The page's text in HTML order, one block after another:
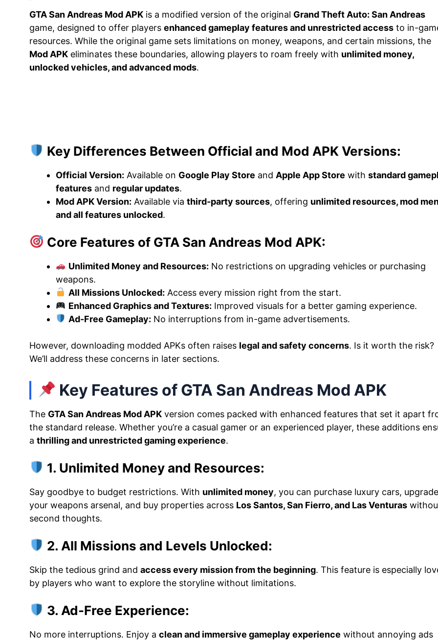
GTA San Andreas Mod APK is a modified version of the original Grand Theft Auto: San Andreas
game, designed to offer players enhanced gameplay features and unrestricted access to in-
resources. While the original game sets limitations on money, weapons, and certain missions, the
Mod APK eliminates these boundaries, allowing players to roam freely with unlimited money,
unlocked vehicles, and advanced mods.
Key Differences Between Official and Mod APK Versions:
Official Version: Available on Google Play Store and Apple App Store with standard
features and regular updates.
Mod APK Version: Available via third-party sources, offering unlimited resources, mod
and all features unlocked.
Core Features of GTA San Andreas Mod APK:
Unlimited Money and Resources: No restrictions on upgrading vehicles or purchasing
weapons.
All Missions Unlocked: Access every mission right from the start.
Enhanced Graphics and Textures: Improved visuals for a better gaming experience.
Ad-Free Gameplay: No interruptions from in-game advertisements.
However, downloading modded APKs often raises legal and safety concerns. Is it worth the risk?
We’ll address these concerns in later sections.
Key Features of GTA San Andreas Mod APK
The GTA San Andreas Mod APK version comes packed with enhanced features that set it apart
the standard release. Whether you’re a casual gamer or an experienced player, these additions
a thrilling and unrestricted gaming experience.
1. Unlimited Money and Resources:
Say goodbye to budget restrictions. With unlimited money, you can purchase luxury cars, upgrade
your weapons arsenal, and buy properties across Los Santos, San Fierro, and Las Venturas
second thoughts.
2. All Missions and Levels Unlocked:
Skip the tedious grind and access every mission from the beginning. This feature is especially
by players who want to explore the storyline without limitations.
3. Ad-Free Experience:
No more interruptions. Enjoy a clean and immersive gameplay experience without annoying ads